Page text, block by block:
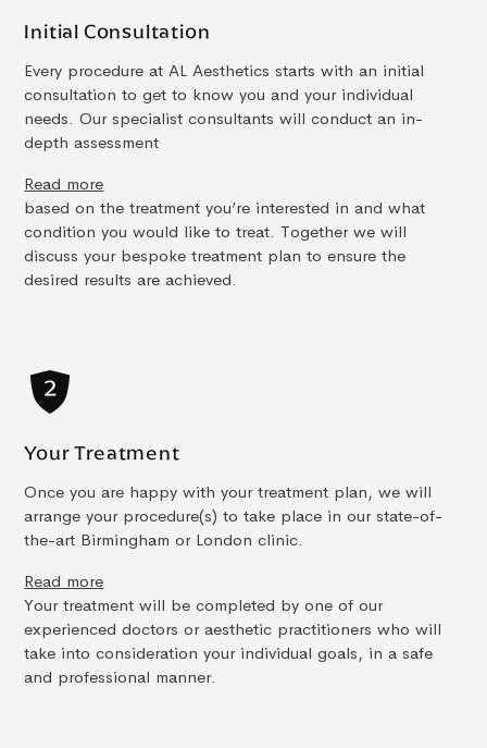
Initial Consultation
Every procedure at AL Aesthetics starts with an initial
consultation to get to know you and your individual
needs. Our specialist consultants will conduct an in-
depth assessment
Read more
based on the treatment you’re interested in and what
condition you would like to treat. Together we will
discuss your bespoke treatment plan to ensure the
desired results are achieved.
Your Treatment
Once you are happy with your treatment plan, we will
arrange your procedure(s) to take place in our state-of-
the-art Birmingham or London clinic.
Read more
Your treatment will be completed by one of our
experienced doctors or aesthetic practitioners who will
take into consideration your individual goals, in a safe
and professional manner.